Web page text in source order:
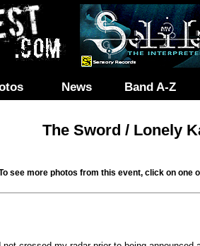
News Band A-Z
The Sword / Lonely
see more photos from this event, click on one